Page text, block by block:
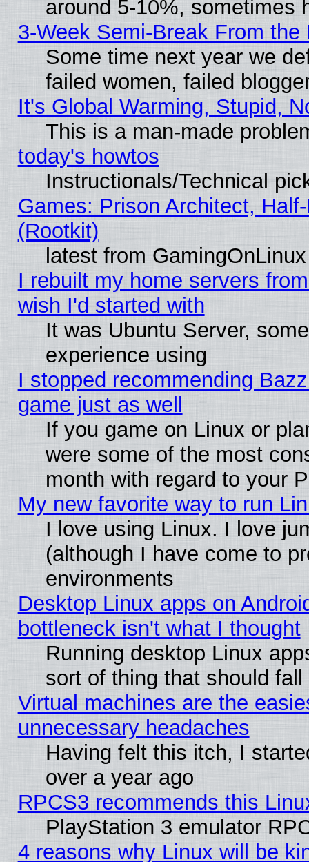
around 5-10%, sometimes
3-Week Semi-Break From the
Some time next year we
failed women, failed
It's Global Warming, Stupid,
This is a man-made
today's howtos
Instructionals/Technical
Games: Prison Architect,
(Rootkit)
latest from GamingOnLinux
I rebuilt my home servers
wish I'd started with
It was Ubuntu Server,
experience using
I stopped recommending
game just as well
If you game on Linux or
were some of the most
month with regard to your
My new favorite way to run
I love using Linux. I love
(although I have come to
environments
Desktop Linux apps on
bottleneck isn't what I thought
Running desktop Linux
sort of thing that should
Virtual machines are the
unnecessary headaches
Having felt this itch, I
over a year ago
RPCS3 recommends this
PlayStation 3 emulator
4 reasons why Linux will be